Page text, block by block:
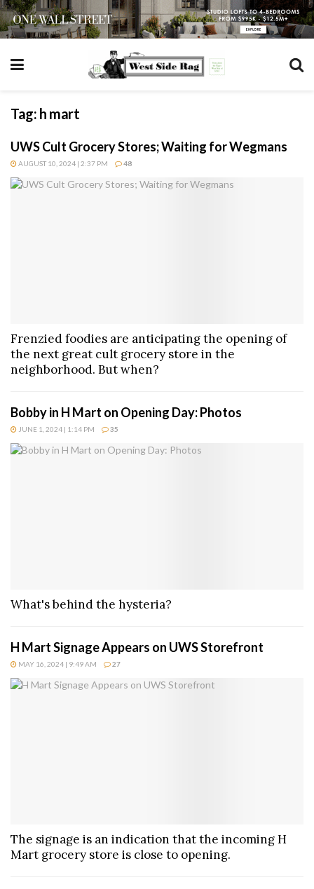
Tag: h mart
UWS Cult Grocery Stores; Waiting for Wegmans
AUGUST 10, 2024 | 2:37 PM 48
Frenzied foodies are anticipating the opening of
the next great cult grocery store in the
neighborhood. But when?
Bobby in H Mart on Opening Day: Photos
JUNE 1, 2024 | 1:14 PM 35
What's behind the hysteria?
H Mart Signage Appears on UWS Storefront
MAY 16, 2024 | 9:49 AM 27
The signage is an indication that the incoming H
Mart grocery store is close to opening.